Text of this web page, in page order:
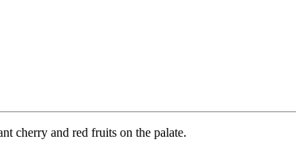
cherry and red fruits on the palate.